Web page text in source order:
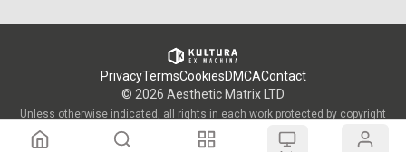
PrivacyTermsCookiesDMCAContact
© 2026 Aesthetic Matrix LTD
Unless otherwise indicated, all rights in each work protected by copyright
are vested in the individual artist who created such work and are used by
KULTURA/OWW with the permission of said artists.